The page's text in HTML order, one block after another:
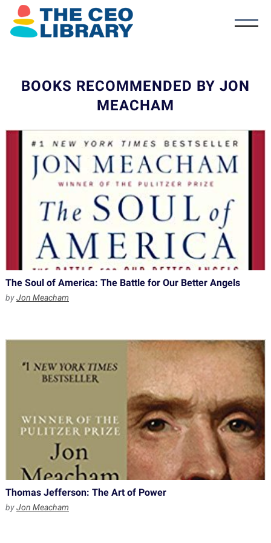
BOOKS RECOMMENDED BY JON
MEACHAM
The Soul of America: The Battle for Our Better Angels
byJon Meacham
Thomas Jefferson: The Art of Power
byJon Meacham